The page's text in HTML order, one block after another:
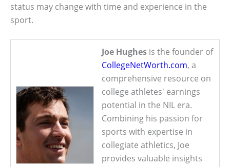
status may change with time and experience in the
sport.
Joe Hughes is the founder of
CollegeNetWorth.com, a
comprehensive resource on
college athletes' earnings
potential in the NIL era.
Combining his passion for
sports with expertise in
collegiate athletics, Joe
provides valuable insights